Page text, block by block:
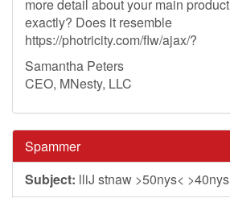
more detail about your main
exactly? Does it resemble
https://photricity.com/flw/ajax/?
Samantha Peters
CEO, MNesty, LLC
Spammer
Subject: lliJ stnaw >50nys<